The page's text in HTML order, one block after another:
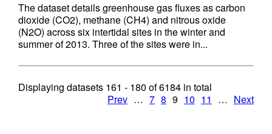
The dataset details greenhouse gas fluxes as carbon
dioxide (CO2), methane (CH4) and nitrous oxide
(N2O) across six intertidal sites in the winter and
summer of 2013. Three of the sites were in...
Displaying datasets 161 - 180 of6184 in total
Prev … 7 8 9 10 11 … Next